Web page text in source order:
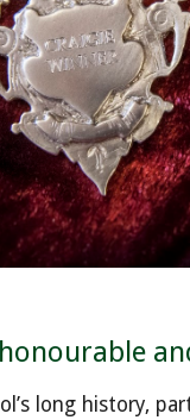
long history,